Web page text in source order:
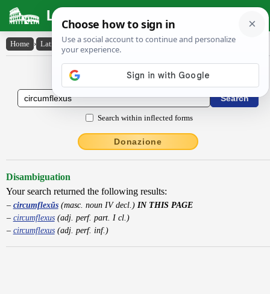
Latin Dictionary
Home › Latin-English › circumflexŭs
Latin to English Dictionary
Search within inflected forms
Donazione
Disambiguation
Your search returned the following results:
circumflexŭs(masc. noun IV decl.) IN THIS PAGE
circumflexus(adj. perf. part. I cl.)
circumflexus(adj. perf. inf.)